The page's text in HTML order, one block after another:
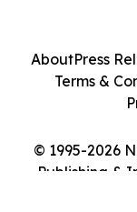
© 1995-2026
Publishing &
AboutPress
Terms &